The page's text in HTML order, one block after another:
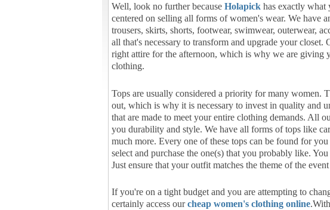
Well, look no further because Holapick has exactly what
centered on selling all forms of women's wear. We have
trousers, skirts, shorts, footwear, swimwear, outerwear,
all that's necessary to transform and upgrade your
right attire for the afternoon, which is why we are giving
clothing.
Tops are usually considered a priority for many women.
out, which is why it is necessary to invest in quality and
that are made to meet your entire clothing demands. All
you durability and style. We have all forms of tops like
much more. Every one of these tops can be found for
select and purchase the one(s) that you probably like.
Just ensure that your outfit matches the theme of the
If you're on a tight budget and you are attempting to
certainly access ourcheap women's clothing online